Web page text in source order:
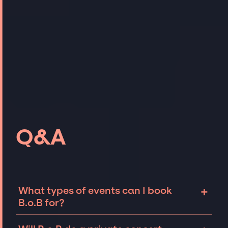
Q&A
What types of events can I book
B.o.B for?
+